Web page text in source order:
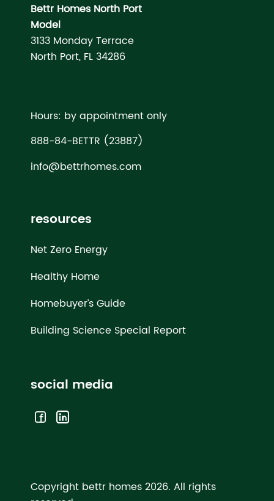
Bettr Homes North Port
Model
3133 Monday Terrace
North Port, FL 34286
Hours: by appointment only
888-84-BETTR (23887)
info@bettrhomes.com
resources
Net Zero Energy
Healthy Home
Homebuyer’s Guide
Building Science Special Report
social media
Copyright bettr homes 2026. All rights